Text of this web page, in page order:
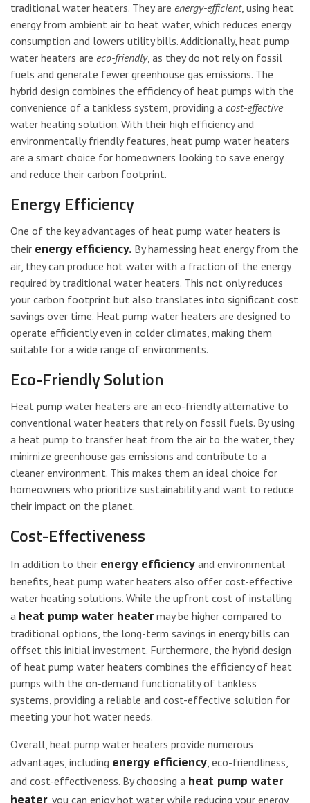
traditional water heaters. They are energy-efficient, using heat
energy from ambient air to heat water, which reduces energy
consumption and lowers utility bills. Additionally, heat pump
water heaters are eco-friendly, as they do not rely on fossil
fuels and generate fewer greenhouse gas emissions. The
hybrid design combines the efficiency of heat pumps with the
convenience of a tankless system, providing a cost-effective
water heating solution. With their high efficiency and
environmentally friendly features, heat pump water heaters
are a smart choice for homeowners looking to save energy
and reduce their carbon footprint.
Energy Efficiency
One of the key advantages of heat pump water heaters is
their energy efficiency. By harnessing heat energy from the
air, they can produce hot water with a fraction of the energy
required by traditional water heaters. This not only reduces
your carbon footprint but also translates into significant cost
savings over time. Heat pump water heaters are designed to
operate efficiently even in colder climates, making them
suitable for a wide range of environments.
Eco-Friendly Solution
Heat pump water heaters are an eco-friendly alternative to
conventional water heaters that rely on fossil fuels. By using
a heat pump to transfer heat from the air to the water, they
minimize greenhouse gas emissions and contribute to a
cleaner environment. This makes them an ideal choice for
homeowners who prioritize sustainability and want to reduce
their impact on the planet.
Cost-Effectiveness
In addition to their energy efficiency and environmental
benefits, heat pump water heaters also offer cost-effective
water heating solutions. While the upfront cost of installing
a heat pump water heatermay be higher compared to
traditional options, the long-term savings in energy bills can
offset this initial investment. Furthermore, the hybrid design
of heat pump water heaters combines the efficiency of heat
pumps with the on-demand functionality of tankless
systems, providing a reliable and cost-effective solution for
meeting your hot water needs.
Overall, heat pump water heaters provide numerous
advantages, including energy efficiency, eco-friendliness,
and cost-effectiveness. By choosing a heat pump water
heater, you can enjoy hot water while reducing your energy